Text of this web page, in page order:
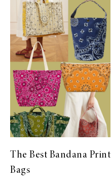
The Best Bandana Print
Bags